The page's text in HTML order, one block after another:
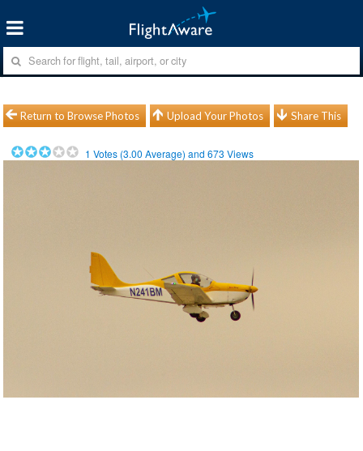
Return to Browse Photos Upload Your Photos Share This
1 Votes (3.00 Average) and673 Views